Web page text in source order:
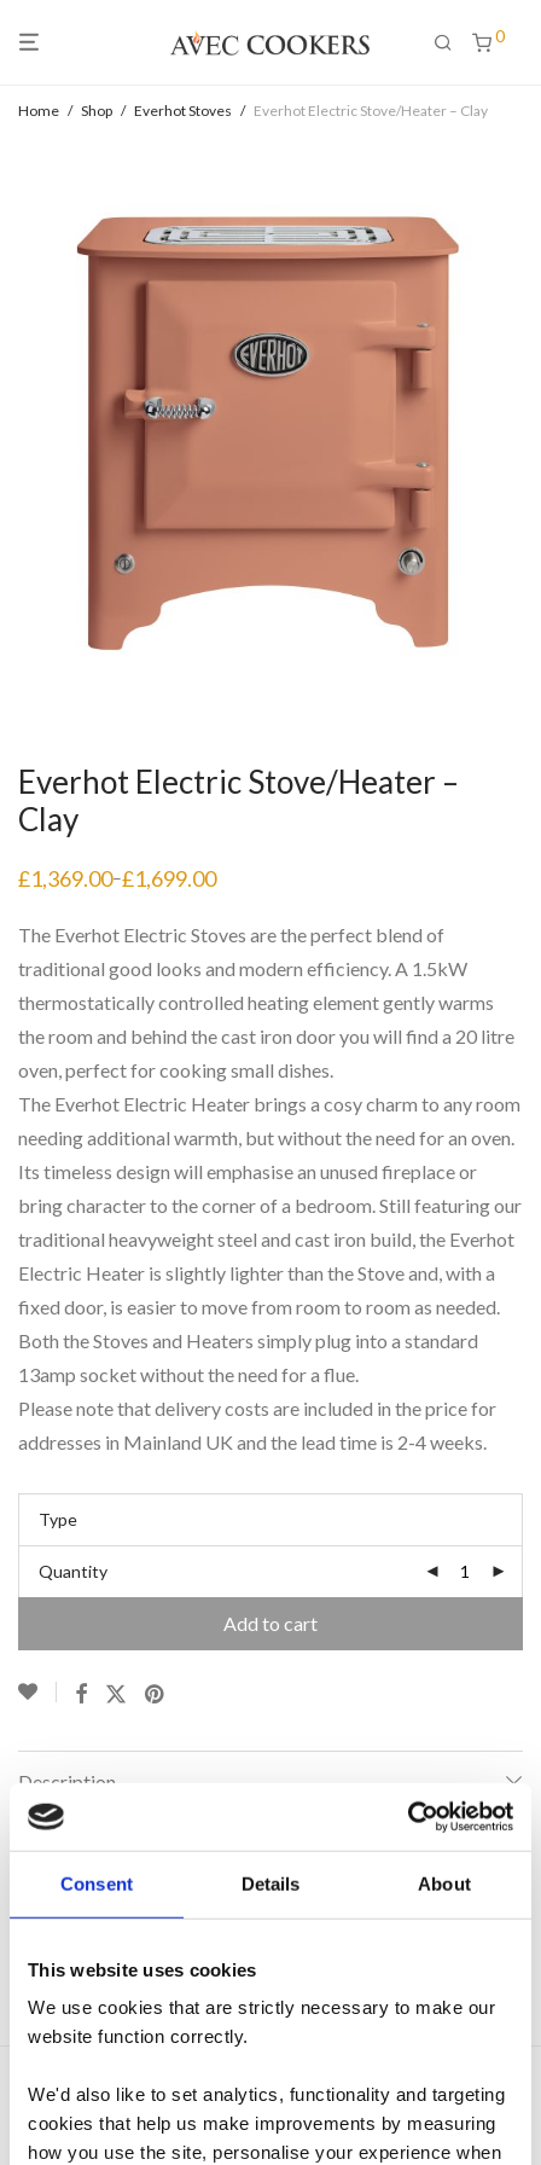
Consent Details About
This website uses cookies
We use cookies that are strictly necessary to make our
website function correctly.
We'd also like to set analytics, functionality and targeting
cookies that help us make improvements by measuring
how you use the site, personalise your experience when
0
Home / Shop / Everhot Stoves / Everhot Electric Stove/Heater – Clay
Everhot Electric Stove/Heater –
Clay
£1,369.00–£1,699.00
Price
through
The Everhot Electric Stoves are the perfect blend of
traditional good looks and modern efficiency. A 1.5kW
thermostatically controlled heating element gently warms
the room and behind the cast iron door you will find a 20 litre
oven, perfect for cooking small dishes.
The Everhot Electric Heater brings a cosy charm to any room
needing additional warmth, but without the need for an oven.
Its timeless design will emphasise an unused fireplace or
bring character to the corner of a bedroom. Still featuring our
traditional heavyweight steel and cast iron build, the Everhot
Electric Heater is slightly lighter than the Stove and, with a
fixed door, is easier to move from room to room as needed.
Both the Stoves and Heaters simply plug into a standard
13amp socket without the need for a flue.
Please note that delivery costs are included in the price for
addresses in Mainland UK and the lead time is 2-4 weeks.
Type
Quantity
Add to cart
Description
SKU:N/A
Category: Everhot Stoves
Related products